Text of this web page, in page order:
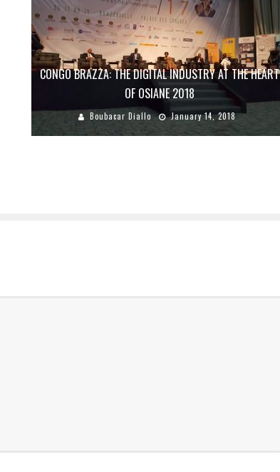
CONGO BRAZZA: THE DIGITAL INDUSTRY AT THE HEART
OF OSIANE 2018
Boubacar Diallo January 14, 2018